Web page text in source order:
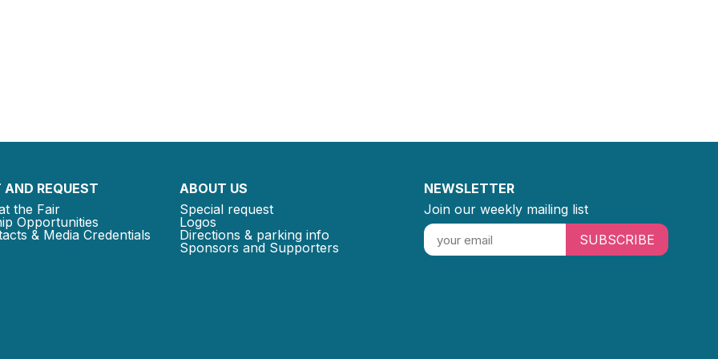
REQUEST
the Fair
Opportunities
& Media Credentials
ABOUT US
Special request
Logos
Directions & parking info
Sponsors and Supporters
NEWSLETTER
Join our weekly mailing list
SUBSCRIBE